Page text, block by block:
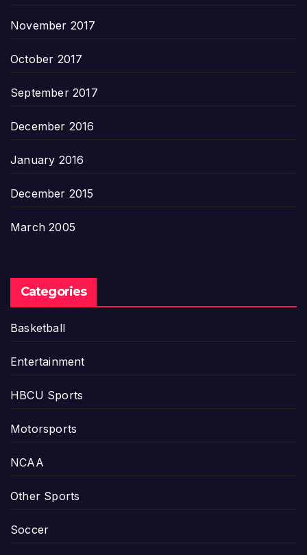
November 2017
October 2017
September 2017
December 2016
January 2016
December 2015
March 2005
Categories
Basketball
Entertainment
HBCU Sports
Motorsports
NCAA
Other Sports
Soccer